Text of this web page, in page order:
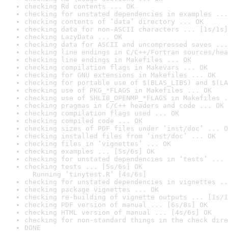
checking Rd contents ... OK
checking for unstated dependencies in examples ...
checking contents of ‘data’ directory ... OK
checking data for non-ASCII characters ... [1s/1s]
checking LazyData ... OK
checking data for ASCII and uncompressed saves ...
checking line endings in C/C++/Fortran sources/
checking line endings in Makefiles ... OK
checking compilation flags in Makevars ... OK
checking for GNU extensions in Makefiles ... OK
checking for portable use of $(BLAS_LIBS) and
checking use of PKG_*FLAGS in Makefiles ... OK
checking use of SHLIB_OPENMP_*FLAGS in Makefiles
checking pragmas in C/C++ headers and code ... OK
checking compilation flags used ... OK
checking compiled code ... OK
checking sizes of PDF files under ‘inst/doc’ ...
checking installed files from ‘inst/doc’ ... OK
checking files in ‘vignettes’ ... OK
checking examples ... [5s/6s] OK
checking for unstated dependencies in ‘tests’ ...
checking tests ... [5s/6s] OK
Running ‘tinytest.R’ [4s/6s]
checking for unstated dependencies in vignettes
checking package vignettes ... OK
checking re-building of vignette outputs ... [1s/
checking PDF version of manual ... [6s/8s] OK
checking HTML version of manual ... [4s/6s] OK
checking for non-standard things in the check
DONE